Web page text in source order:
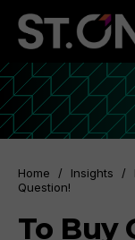
Home / Insights /
Question!
To Buy